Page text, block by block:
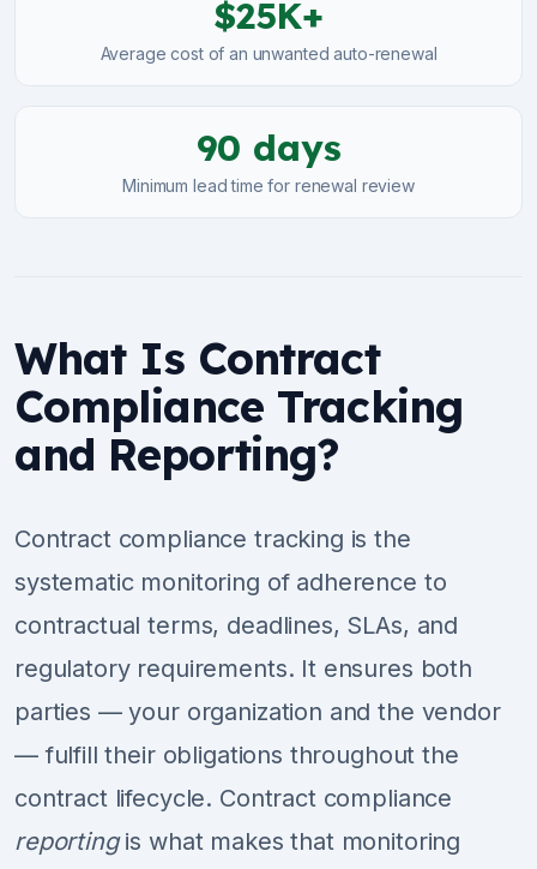
$25K+
Average cost of an unwanted auto-renewal
90 days
Minimum lead time for renewal review
What Is Contract
Compliance Tracking
and Reporting?
Contract compliance tracking is the
systematic monitoring of adherence to
contractual terms, deadlines, SLAs, and
regulatory requirements. It ensures both
parties — your organization and the vendor
— fulfill their obligations throughout the
contract lifecycle. Contract compliance
reportingis what makes that monitoring